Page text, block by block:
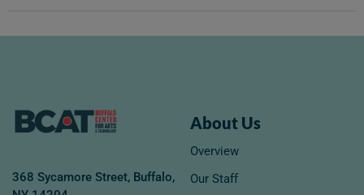
368 Sycamore Street, Buffalo,
About Us
Overview
Our Staff